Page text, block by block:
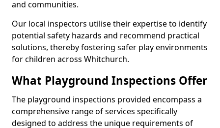
and communities.
Our local inspectors utilise their expertise to identify
potential safety hazards and recommend practical
solutions, thereby fostering safer play environments
for children across Whitchurch.
What Playground Inspections Offer
The playground inspections provided encompass a
comprehensive range of services specifically
designed to address the unique requirements of